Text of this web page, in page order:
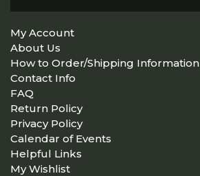
My Account
About Us
How to Order/Shipping Information
Contact Info
FAQ
Return Policy
Privacy Policy
Calendar of Events
Helpful Links
My Wishlist